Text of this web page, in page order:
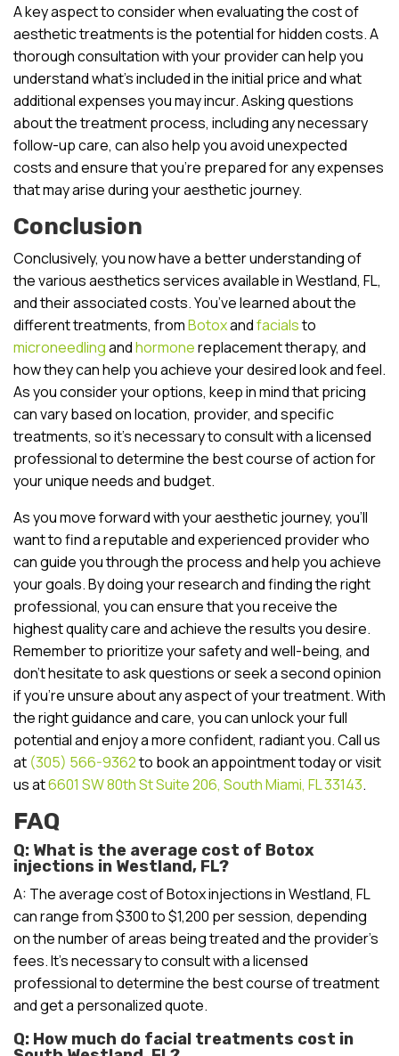
A key aspect to consider when evaluating the cost of
aesthetic treatments is the potential for hidden costs. A
thorough consultation with your provider can help you
understand what’s included in the initial price and what
additional expenses you may incur. Asking questions
about the treatment process, including any necessary
follow-up care, can also help you avoid unexpected
costs and ensure that you’re prepared for any expenses
that may arise during your aesthetic journey.
Conclusion
Conclusively, you now have a better understanding of
the various aesthetics services available in Westland, FL,
and their associated costs. You’ve learned about the
different treatments, fromBotoxandfacialsto
microneedlingandhormonereplacement therapy, and
how they can help you achieve your desired look and feel.
As you consider your options, keep in mind that pricing
can vary based on location, provider, and specific
treatments, so it’s necessary to consult with a licensed
professional to determine the best course of action for
your unique needs and budget.
As you move forward with your aesthetic journey, you’ll
want to find a reputable and experienced provider who
can guide you through the process and help you achieve
your goals. By doing your research and finding the right
professional, you can ensure that you receive the
highest quality care and achieve the results you desire.
Remember to prioritize your safety and well-being, and
don’t hesitate to ask questions or seek a second opinion
if you’re unsure about any aspect of your treatment. With
the right guidance and care, you can unlock your full
potential and enjoy a more confident, radiant you. Call us
at (305) 566-9362to book an appointment today or visit
us at6601 SW 80th St Suite 206, South Miami, FL 33143.
FAQ
Q: What is the average cost of Botox
injections in Westland, FL?
A: The average cost of Botox injections in Westland, FL
can range from $300 to $1,200 per session, depending
on the number of areas being treated and the provider’s
fees. It’s necessary to consult with a licensed
professional to determine the best course of treatment
and get a personalized quote.
Q: How much do facial treatments cost in